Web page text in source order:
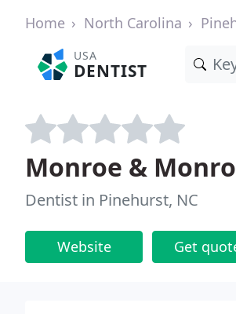
Home North Carolina
USA
DENTIST
Monroe &
Dentist in Pinehurst, NC
Website Get